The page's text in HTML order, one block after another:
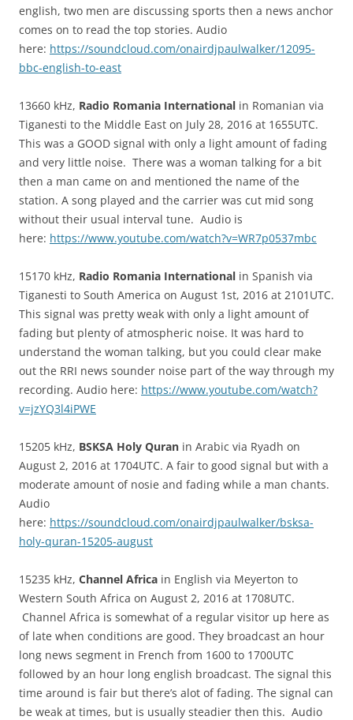
english, two men are discussing sports then a news anchor
comes on to read the top stories. Audio
here: https://soundcloud.com/onairdjpaulwalker/12095-
bbc-english-to-east
13660 kHz, Radio Romania International in Romanian via
Tiganesti to the Middle East on July 28, 2016 at 1655UTC.
This was a GOOD signal with only a light amount of fading
and very little noise. There was a woman talking for a bit
then a man came on and mentioned the name of the
station. A song played and the carrier was cut mid song
without their usual interval tune. Audio is
here: https://www.youtube.com/watch?v=WR7p0537mbc
15170 kHz, Radio Romania International in Spanish via
Tiganesti to South America on August 1st, 2016 at 2101UTC.
This signal was pretty weak with only a light amount of
fading but plenty of atmospheric noise. It was hard to
understand the woman talking, but you could clear make
out the RRI news sounder noise part of the way through my
recording. Audio here: https://www.youtube.com/watch?
v=jzYQ3l4iPWE
15205 kHz, BSKSA Holy Quran in Arabic via Ryadh on
August 2, 2016 at 1704UTC. A fair to good signal but with a
moderate amount of nosie and fading while a man chants.
Audio
here: https://soundcloud.com/onairdjpaulwalker/bsksa-
holy-quran-15205-august
15235 kHz, Channel Africa in English via Meyerton to
Western South Africa on August 2, 2016 at 1708UTC.
Channel Africa is somewhat of a regular visitor up here as
of late when conditions are good. They broadcast an hour
long news segment in French from 1600 to 1700UTC
followed by an hour long english broadcast. The signal this
time around is fair but there’s alot of fading. The signal can
be weak at times, but is usually steadier then this. Audio